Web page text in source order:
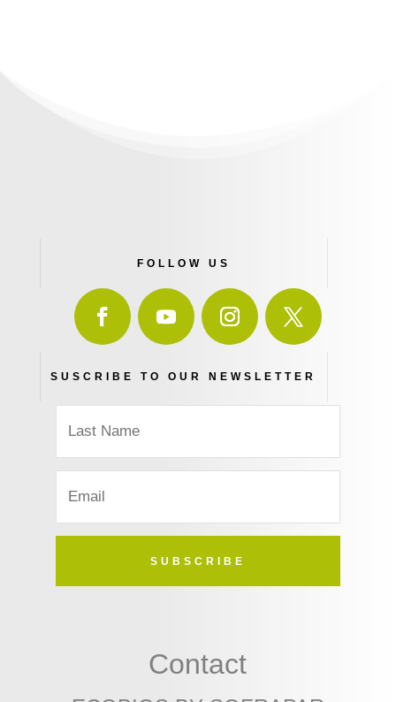
FOLLOW US
SUSCRIBE TO OUR NEWSLETTER
SUBSCRIBE
Contact